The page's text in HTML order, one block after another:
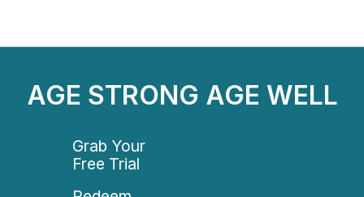
AGE STRONG AGE WELL
Grab Your
Free Trial